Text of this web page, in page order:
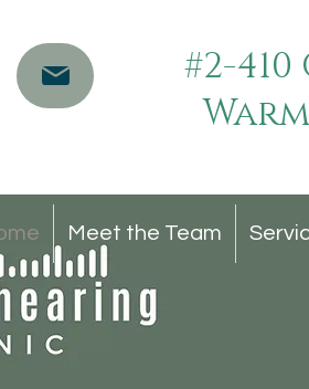
#2-
Meet the Team